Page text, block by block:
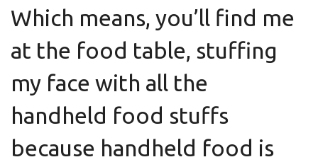
Which means, you’ll find me
at the food table, stuffing
my face with all the
handheld food stuffs
because handheld food is